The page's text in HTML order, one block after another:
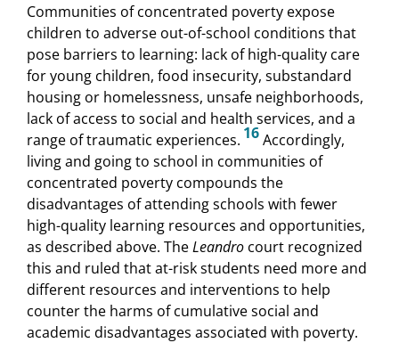
Communities of concentrated poverty expose
children to adverse out-of-school conditions that
pose barriers to learning: lack of high-quality care
for young children, food insecurity, substandard
housing or homelessness, unsafe neighborhoods,
lack of access to social and health services, and a
range of traumatic experiences. 16Accordingly,
living and going to school in communities of
concentrated poverty compounds the
disadvantages of attending schools with fewer
high-quality learning resources and opportunities,
as described above. TheLeandro court recognized
this and ruled that at-risk students need more and
different resources and interventions to help
counter the harms of cumulative social and
academic disadvantages associated with poverty.